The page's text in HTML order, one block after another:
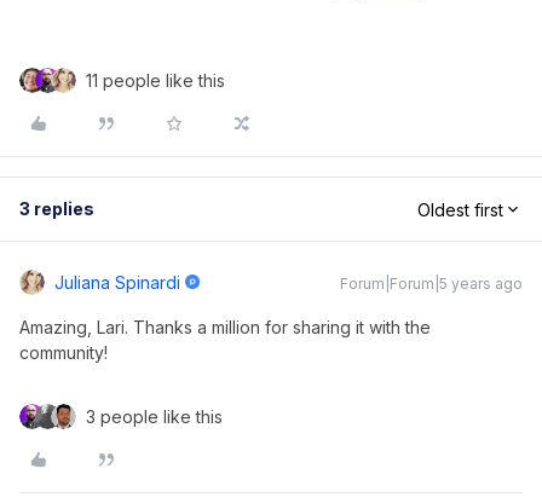
11 people like this
3 replies Oldest first
Juliana Spinardi Forum|Forum|5 years ago
Amazing, Lari. Thanks a million for sharing it with the
community!
3 people like this